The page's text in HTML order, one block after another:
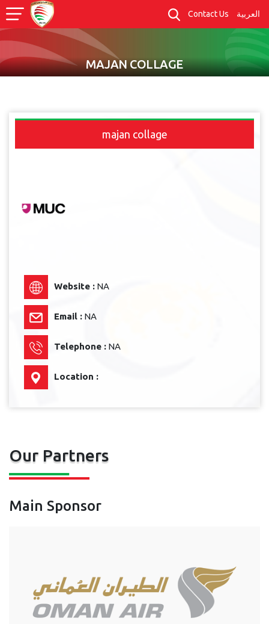
Contact Us العربية
MAJAN COLLAGE
majan collage
Website : NA
Email : NA
Telephone : NA
Location :
Our Partners
Main Sponsor